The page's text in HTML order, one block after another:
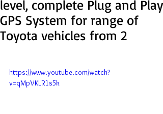
level, complete Plug and Play
GPS System for range of
Toyota vehicles from 2
https://www.youtube.com/watch?
v=qMpVKLR1s5k